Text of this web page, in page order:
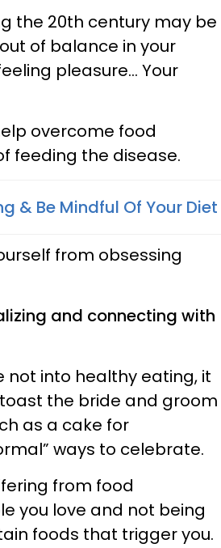
the 20th century may be
of balance in your
pleasure… Your
overcome food
feeding the disease.
& Be Mindful Of Your Diet
from obsessing
and connecting with
not into healthy eating, it
the bride and groom
as a cake for
ways to celebrate.
from food
you love and not being
foods that trigger you.